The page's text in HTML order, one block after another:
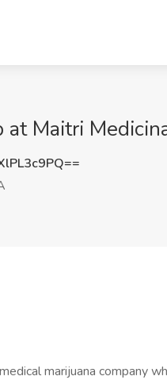
at Maitri
marijuana company